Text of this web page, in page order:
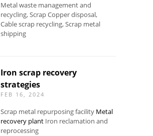
Metal waste management and
recycling, Scrap Copper disposal,
Cable scrap recycling, Scrap metal
shipping
Iron scrap recovery
strategies
FEB 16, 2024
Scrap metal repurposing facility Metal
recovery plant Iron reclamation and
reprocessing